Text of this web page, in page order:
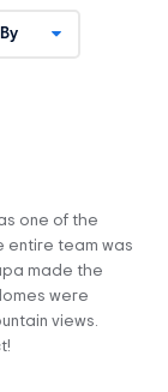
very best
and in the
and
Picchu is one of
mountains,
plants, and cloud
your own
mountains!
one of the
entire team was
made the
were
views.